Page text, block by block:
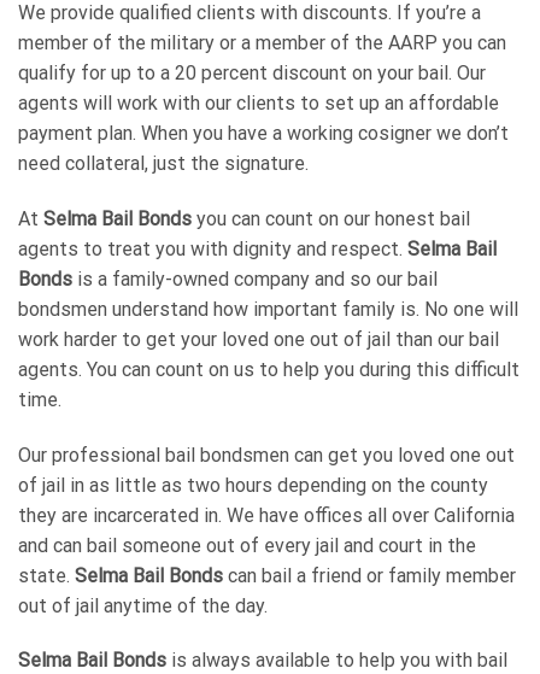
We provide qualified clients with discounts. If you’re a
member of the military or a member of the AARP you can
qualify for up to a 20 percent discount on your bail. Our
agents will work with our clients to set up an affordable
payment plan. When you have a working cosigner we don’t
need collateral, just the signature.
At Selma Bail Bonds you can count on our honest bail
agents to treat you with dignity and respect. Selma Bail
Bonds is a family-owned company and so our bail
bondsmen understand how important family is. No one will
work harder to get your loved one out of jail than our bail
agents. You can count on us to help you during this difficult
time.
Our professional bail bondsmen can get you loved one out
of jail in as little as two hours depending on the county
they are incarcerated in. We have offices all over California
and can bail someone out of every jail and court in the
state. Selma Bail Bonds can bail a friend or family member
out of jail anytime of the day.
Selma Bail Bonds is always available to help you with bail